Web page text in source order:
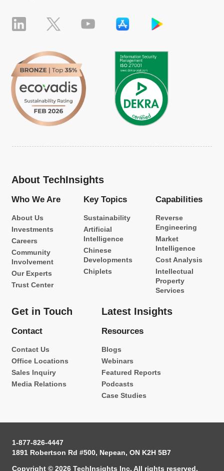
About TechInsights
Who We Are
About Us
Investments
Careers
Community
Involvement
Our Experts
Trust Center
Key Topics
Sustainability
Artificial
Intelligence
Chinese
Developments
Chiplets
Capabilities
Reverse
Engineering
Market
Intelligence
Cost Analysis
Intellectual
Property
Services
Get in Touch
Contact
Contact Us
Office Locations
Sales Inquiry
Media Relations
Latest Insights
Resources
Blogs
Webinars
Featured Reports
Podcasts
Case Studies
1-877-826-4447
1891 Robertson Rd #500, Nepean, ON K2H 5B7
Copyright © 2026 TechInsights Inc. All rights reserved.